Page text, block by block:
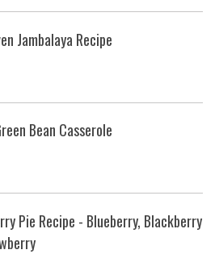
Jambalaya Recipe
Bean Casserole
Pie Recipe - Blueberry, Blackberry